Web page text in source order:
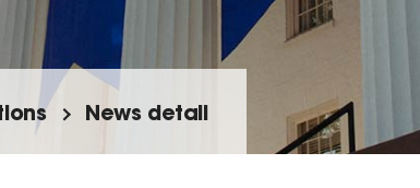
News detail